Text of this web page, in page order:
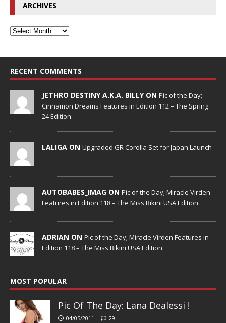
ARCHIVES
RECENT COMMENTS
JETHRO DESTINY A.K.A. BILLY ON Pic of the Day;
Cinnamon Dreams Features in Edition 112 – The Spring
24 Edition.
LALIGA ON Upgraded GR Corolla Set for Japan Launch
AUTOBABES_IMAG ON Pic of the Day; Miracle Virden
Features in Edition 118 – The Miss Bikini USA Edition
ADRIAN ON Pic of the Day; Miracle Virden Features in
Edition 118 – The Miss Bikini USA Edition
MOST POPULAR
Pic Of The Day: Lana Dealessi !
04/05/2011 29